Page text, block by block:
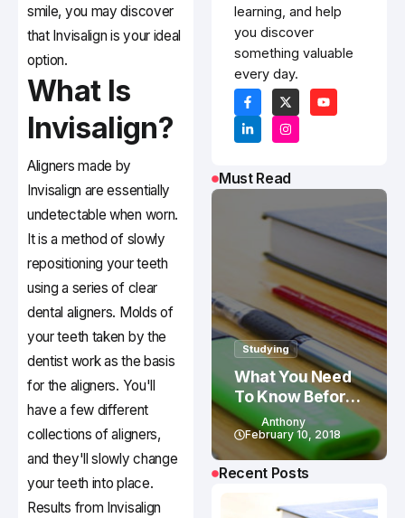
smile, you may discover
that Invisalign is your ideal
option.
What Is
Invisalign?
Aligners made by
Invisalign are essentially
undetectable when worn.
It is a method of slowly
repositioning your teeth
using a series of clear
dental aligners. Molds of
your teeth taken by the
dentist work as the basis
for the aligners. You'll
have a few different
collections of aligners,
and they'll slowly change
your teeth into place.
Results from Invisalign
learning, and help
you discover
something valuable
every day.
Must Read
Studying
What You Need
To Know Before
Studying In
Canada
Anthony
February 10, 2018
Recent Posts